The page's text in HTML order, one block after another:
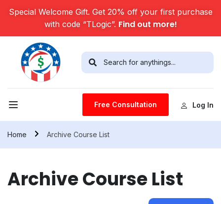
Special Welcome Gift. Get 20% off your first purchase
with code “TLogic”. Find out more!
Free Consultation Log In
Home Archive Course List
Archive Course List